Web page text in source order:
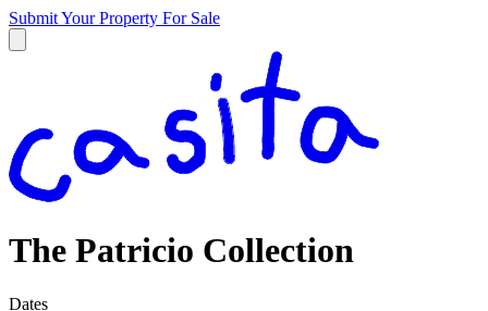
Submit Your Property For Sale
The Patricio Collection
Dates